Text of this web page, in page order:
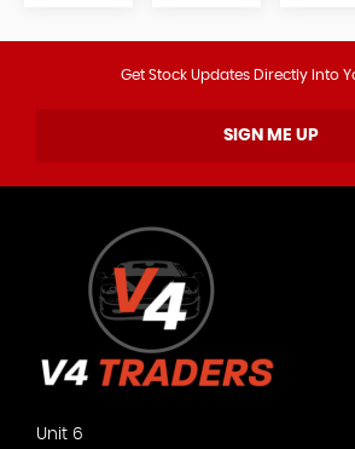
Get Stock Updates Directly Into
SIGN ME UP
Unit 6